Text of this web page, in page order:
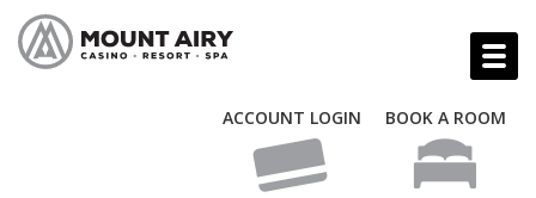
ACCOUNT LOGIN BOOK A ROOM